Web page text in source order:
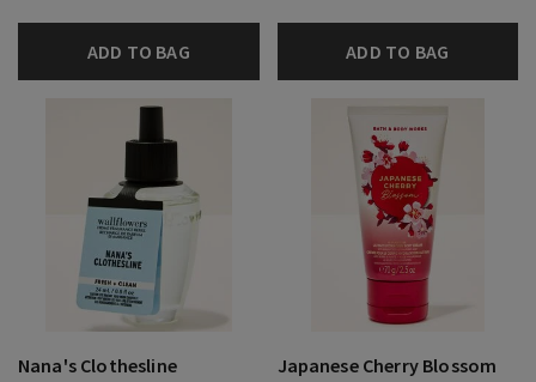
ADD TO BAG ADD TO BAG
Nana's Clothesline
Japanese Cherry Blossom